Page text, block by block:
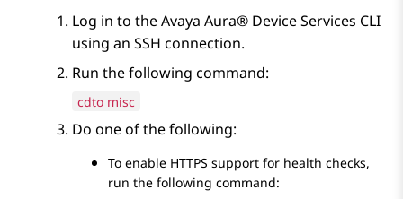
Log in to theAvaya Aura® Device Services CLI
using an SSH connection.
Run the following command:
cdto misc
Do one of the following:
To enable HTTPS support for health checks,
run the following command: